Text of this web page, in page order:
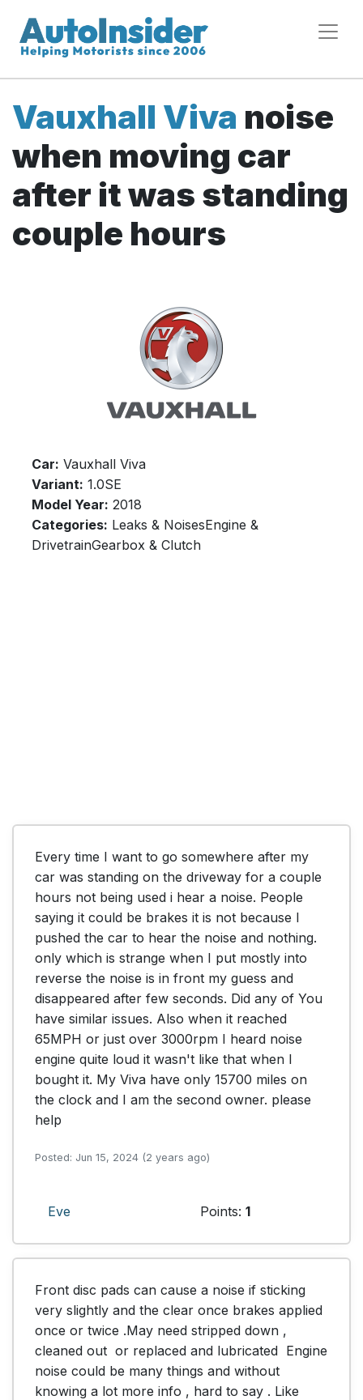
Vauxhall Viva noise
when moving car
after it was standing
couple hours
Car: Vauxhall Viva
Variant: 1.0SE
Model Year: 2018
Categories: Leaks & NoisesEngine &
DrivetrainGearbox & Clutch
Every time I want to go somewhere after my
car was standing on the driveway for a couple
hours not being used i hear a noise. People
saying it could be brakes it is not because I
pushed the car to hear the noise and nothing.
only which is strange when I put mostly into
reverse the noise is in front my guess and
disappeared after few seconds. Did any of You
have similar issues. Also when it reached
65MPH or just over 3000rpm I heard noise
engine quite loud it wasn't like that when I
bought it. My Viva have only 15700 miles on
the clock and I am the second owner. please
help
Posted: Jun 15, 2024 (2 years ago)
Eve Points: 1
Front disc pads can cause a noise if sticking
very slightly and the clear once brakes applied
once or twice .May need stripped down ,
cleaned out  or replaced and lubricated  Engine
noise could be many things and without
knowing a lot more info , hard to say . Like